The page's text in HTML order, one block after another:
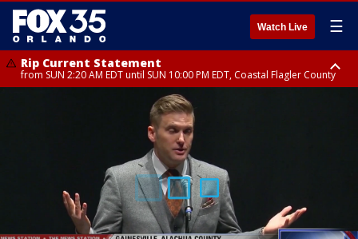
Watch Live ☰
Rip Current Statement
from SUN 2:20 AM EDT until SUN 10:00 PM EDT, Coastal Flagler County
Rip Current Statement
until MON 2:00 AM EDT, Coastal Volusia County